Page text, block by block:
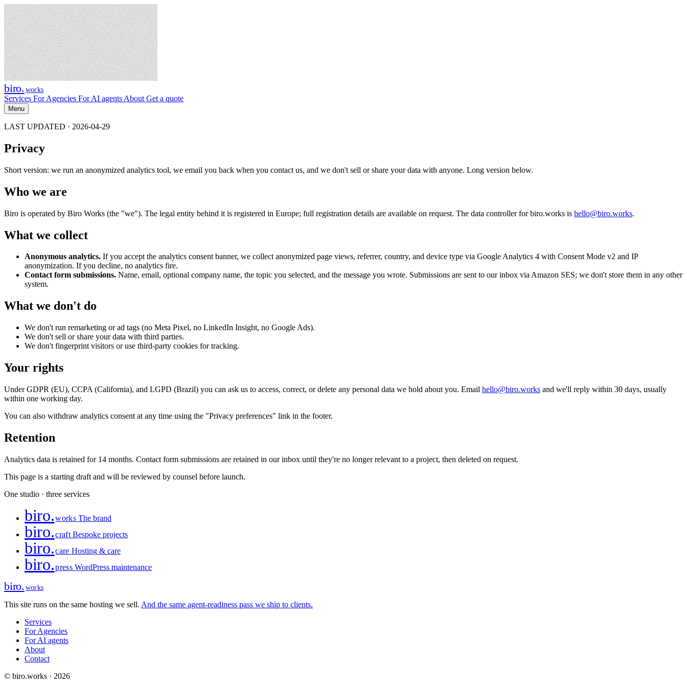
biro. works
Services For Agencies For AI agents About Get a quote
Menu
LAST UPDATED · 2026-04-29
Privacy
Short version: we run an anonymized analytics tool, we email you back when you contact us, and we don't sell or share your data with anyone. Long version below.
Who we are
Biro is operated by Biro Works (the "we"). The legal entity behind it is registered in Europe; full registration details are available on request. The data controller for biro.works is hello@biro.works.
What we collect
Anonymous analytics. If you accept the analytics consent banner, we collect anonymized page views, referrer, country, and device type via Google Analytics 4 with Consent Mode v2 and IP
anonymization. If you decline, no analytics fire.
Contact form submissions. Name, email, optional company name, the topic you selected, and the message you wrote. Submissions are sent to our inbox via Amazon SES; we don't store them in any other
system.
What we don't do
We don't run remarketing or ad tags (no Meta Pixel, no LinkedIn Insight, no Google Ads).
We don't sell or share your data with third parties.
We don't fingerprint visitors or use third-party cookies for tracking.
Your rights
Under GDPR (EU), CCPA (California), and LGPD (Brazil) you can ask us to access, correct, or delete any personal data we hold about you. Email hello@biro.works and we'll reply within 30 days, usually
within one working day.
You can also withdraw analytics consent at any time using the "Privacy preferences" link in the footer.
Retention
Analytics data is retained for 14 months. Contact form submissions are retained in our inbox until they're no longer relevant to a project, then deleted on request.
This page is a starting draft and will be reviewed by counsel before launch.
One studio · three services
biro. works The brand
biro. craft Bespoke projects
biro. care Hosting & care
biro. press WordPress maintenance
biro. works
This site runs on the same hosting we sell. And the same agent-readiness pass we ship to clients.
Services
For Agencies
For AI agents
About
Contact
© biro.works · 2026